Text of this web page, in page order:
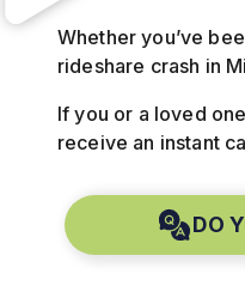
Whether you’ve
rideshare crash in
If you or a loved
receive an instant
DO